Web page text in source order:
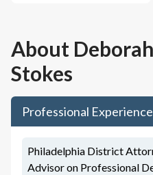
About
Stokes
Professional Experience
Philadelphia District
Advisor on Professional